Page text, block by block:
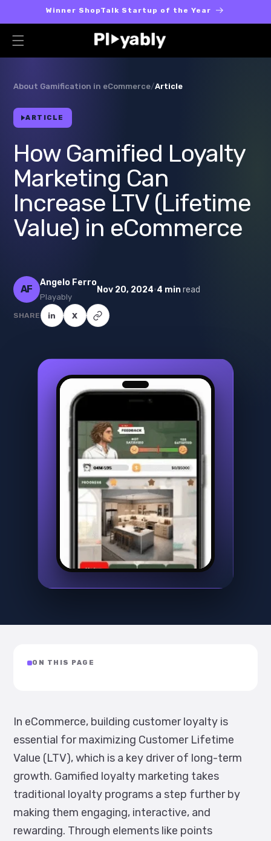
Skip toWinner ShopTalk Startup of the Year
About Gamification in eCommerce/Article
ARTICLE
How Gamified Loyalty
Marketing Can
Increase LTV (Lifetime
Value) in eCommerce
AF
Angelo Ferro
Playably
Nov 20, 2024·4 minread
SHARE in X
ON THIS PAGE
In eCommerce, building customer loyalty is
essential for maximizing Customer Lifetime
Value (LTV), which is a key driver of long-term
growth. Gamified loyalty marketing takes
traditional loyalty programs a step further by
making them engaging, interactive, and
rewarding. Through elements like points